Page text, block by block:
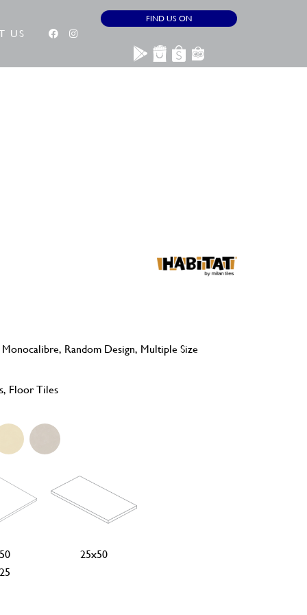
US
FIND US ON
Random Design, Multiple Size
Floor Tiles
25x50